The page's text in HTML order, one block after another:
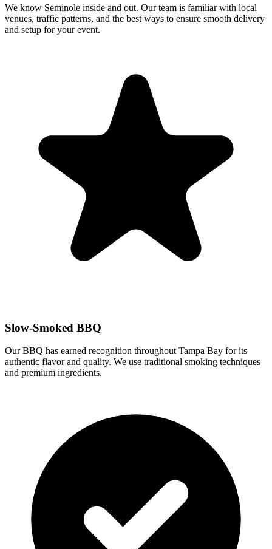
We know Seminole inside and out. Our team is familiar with local
venues, traffic patterns, and the best ways to ensure smooth delivery
and setup for your event.
Slow-Smoked BBQ
Our BBQ has earned recognition throughout Tampa Bay for its
authentic flavor and quality. We use traditional smoking techniques
and premium ingredients.